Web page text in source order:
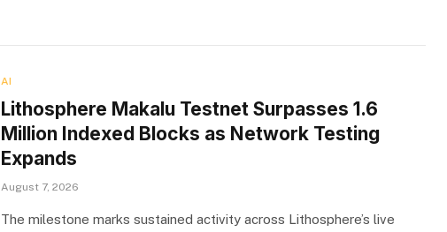
AI
Lithosphere Makalu Testnet Surpasses 1.6
Million Indexed Blocks as Network Testing
Expands
August 7, 2026
The milestone marks sustained activity across Lithosphere’s live